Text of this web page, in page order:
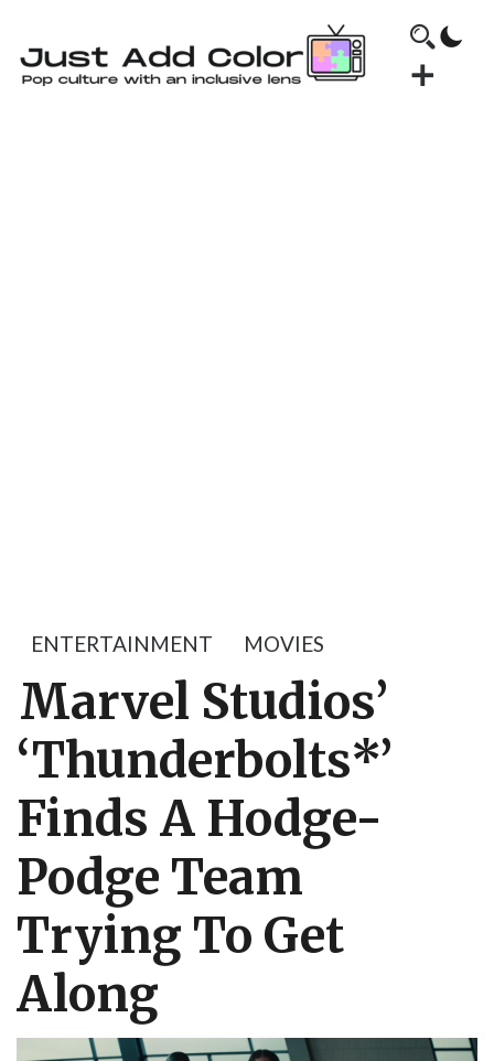
ENTERTAINMENT MOVIES
Marvel Studios’
‘Thunderbolts*’
Finds A Hodge-
Podge Team
Trying To Get
Along